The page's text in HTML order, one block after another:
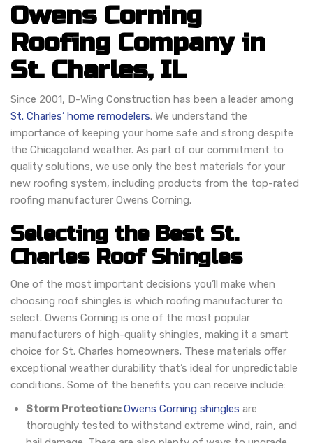
Owens Corning
Roofing Company in
St. Charles, IL
Since 2001, D-Wing Construction has been a leader among
St. Charles’ home remodelers. We understand the
importance of keeping your home safe and strong despite
the Chicagoland weather. As part of our commitment to
quality solutions, we use only the best materials for your
new roofing system, including products from the top-rated
roofing manufacturer Owens Corning.
Selecting the Best St.
Charles Roof Shingles
One of the most important decisions you’ll make when
choosing roof shingles is which roofing manufacturer to
select. Owens Corning is one of the most popular
manufacturers of high-quality shingles, making it a smart
choice for St. Charles homeowners. These materials offer
exceptional weather durability that’s ideal for unpredictable
conditions. Some of the benefits you can receive include:
Storm Protection:Owens Corning shingles are
thoroughly tested to withstand extreme wind, rain, and